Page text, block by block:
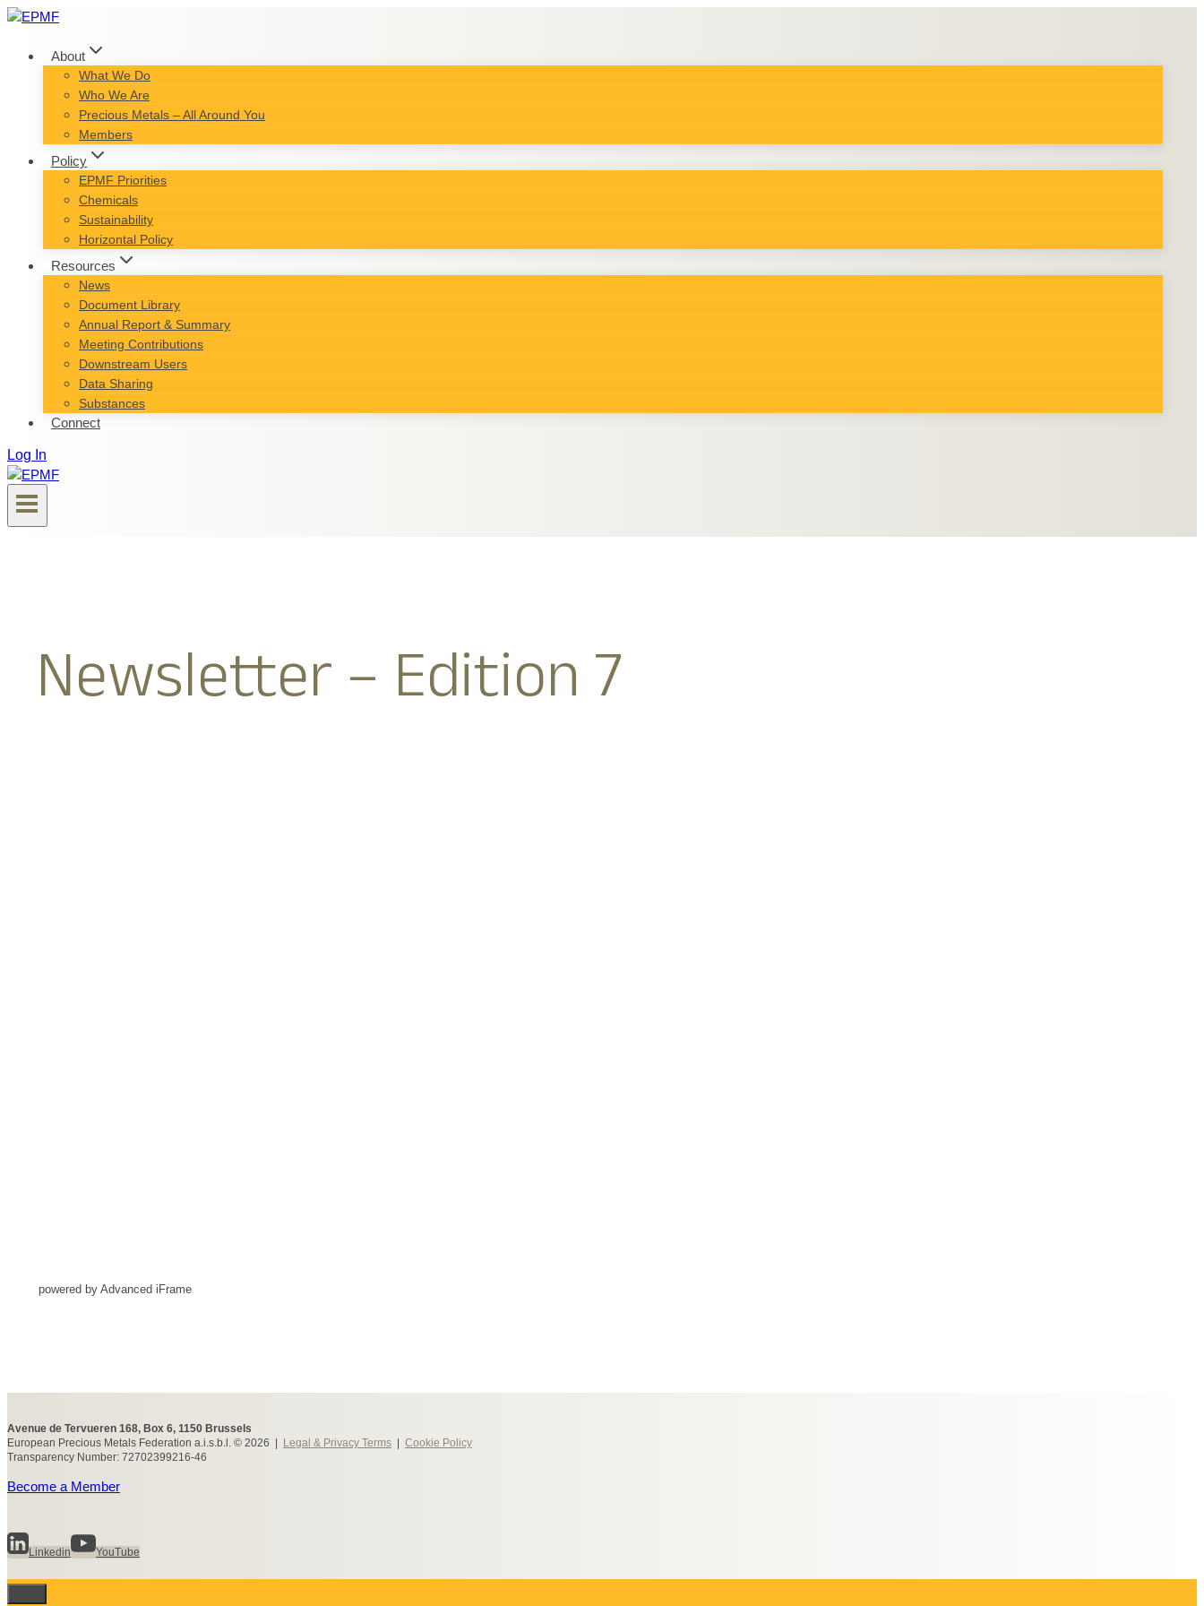
Skip
content
About
What We Do
Who We Are
Precious Metals – All Around You
Members
Policy
EPMF Priorities
Chemicals
Sustainability
Horizontal Policy
Resources
News
Document Library
Annual Report & Summary
Meeting Contributions
Downstream Users
Data Sharing
Substances
Connect
Log In
Newsletter – Edition 7
powered by Advanced iFrame
Avenue de Tervueren 168, Box 6, 1150 Brussels
European Precious Metals Federation a.i.s.b.l. © 2026 | Legal & Privacy Terms | Cookie Policy
Transparency Number: 72702399216-46
Become a Member
Linkedin YouTube